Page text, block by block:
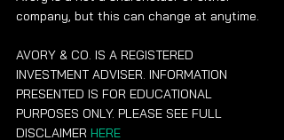
company, but this can change at anytime.
AVORY & CO. IS A REGISTERED
INVESTMENT ADVISER. INFORMATION
PRESENTED IS FOR EDUCATIONAL
PURPOSES ONLY. PLEASE SEE FULL
DISCLAIMER HERE